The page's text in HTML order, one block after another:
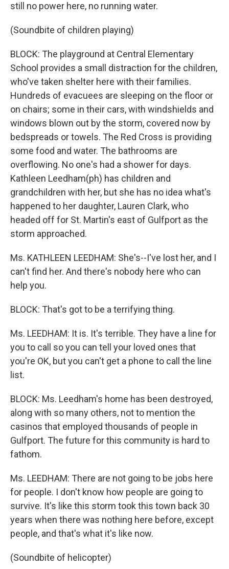
still no power here, no running water.
(Soundbite of children playing)
BLOCK: The playground at Central Elementary
School provides a small distraction for the children,
who've taken shelter here with their families.
Hundreds of evacuees are sleeping on the floor or
on chairs; some in their cars, with windshields and
windows blown out by the storm, covered now by
bedspreads or towels. The Red Cross is providing
some food and water. The bathrooms are
overflowing. No one's had a shower for days.
Kathleen Leedham(ph) has children and
grandchildren with her, but she has no idea what's
happened to her daughter, Lauren Clark, who
headed off for St. Martin's east of Gulfport as the
storm approached.
Ms. KATHLEEN LEEDHAM: She's--I've lost her, and I
can't find her. And there's nobody here who can
help you.
BLOCK: That's got to be a terrifying thing.
Ms. LEEDHAM: It is. It's terrible. They have a line for
you to call so you can tell your loved ones that
you're OK, but you can't get a phone to call the line
list.
BLOCK: Ms. Leedham's home has been destroyed,
along with so many others, not to mention the
casinos that employed thousands of people in
Gulfport. The future for this community is hard to
fathom.
Ms. LEEDHAM: There are not going to be jobs here
for people. I don't know how people are going to
survive. It's like this storm took this town back 30
years when there was nothing here before, except
people, and that's what it's like now.
(Soundbite of helicopter)